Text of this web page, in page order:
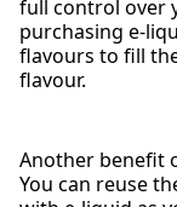
full control over
purchasing e-
flavours to fill
flavour.
Another benefit
You can reuse